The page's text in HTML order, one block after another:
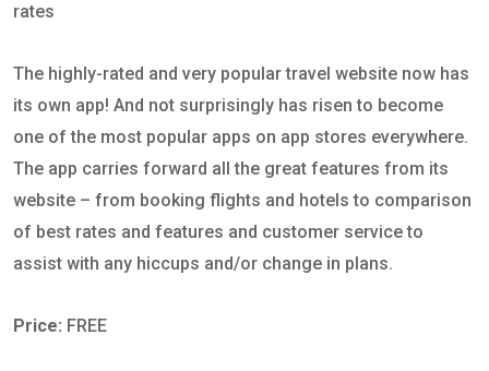
rates
The highly-rated and very popular travel website now has
its own app! And not surprisingly has risen to become
one of the most popular apps on app stores everywhere.
The app carries forward all the great features from its
website – from booking flights and hotels to comparison
of best rates and features and customer service to
assist with any hiccups and/or change in plans.
Price: FREE